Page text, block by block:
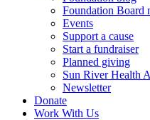
Foundation Board
Events
Support a cause
Start a fundraiser
Planned giving
Sun River Health
Newsletter
Donate
Work With Us